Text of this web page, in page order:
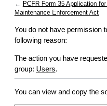
← PCFR Form 35 Application
Maintenance Enforcement Act
You do not have permission
following reason:
The action you have
group: Users.
You can view and copy the